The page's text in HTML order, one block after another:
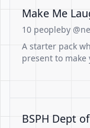
Make Me
10 peopleby
A starter pack
present to make
BSPH Dept